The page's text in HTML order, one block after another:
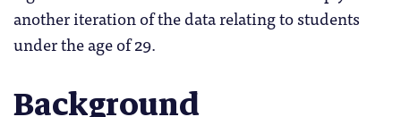
another iteration of the data relating to students
under the age of 29.
Background